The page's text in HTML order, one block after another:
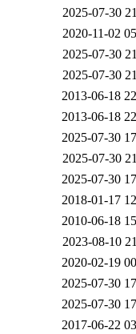
2025-07-30
2020-11-02
2025-07-30
2025-07-30
2013-06-18
2013-06-18
2025-07-30
2025-07-30
2025-07-30
2018-01-17
2010-06-18
2023-08-10
2020-02-19
2025-07-30
2025-07-30
2017-06-22